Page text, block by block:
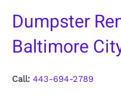
Dumpster
Baltimore
Call: 443-694-2789